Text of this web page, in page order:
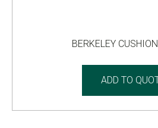
BERKELEY
ADD TO